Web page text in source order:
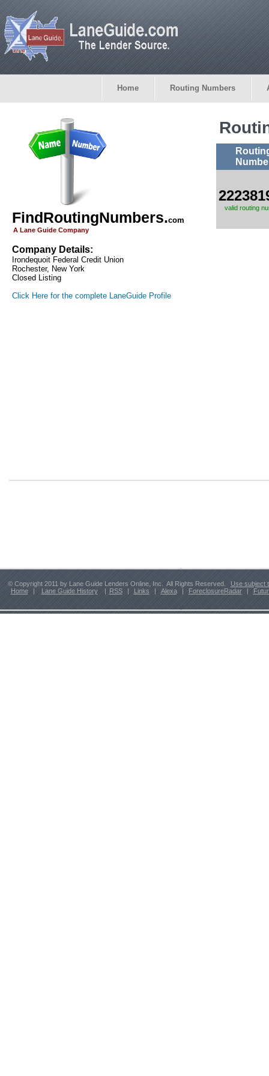
Home Routing Numbers
FindRoutingNumbers.com
A Lane Guide Company
Company Details:
Irondequoit Federal Credit Union
Rochester, New York
Closed Listing
Click Here for the complete LaneGuide Profile
valid routing
© Copyright 2011 by Lane Guide Lenders Online, Inc. All Rights Reserved.
Use subject
Home
| Lane Guide History | RSS | Links | Alexa | ForeclosureRadar |